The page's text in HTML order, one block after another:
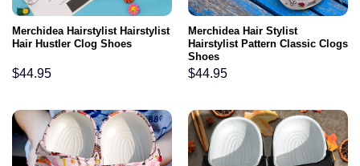
Merchidea Hairstylist Hairstylist
Hair Hustler Clog Shoes
$44.95
Merchidea Hair Stylist
Hairstylist Pattern Classic Clogs
Shoes
$44.95